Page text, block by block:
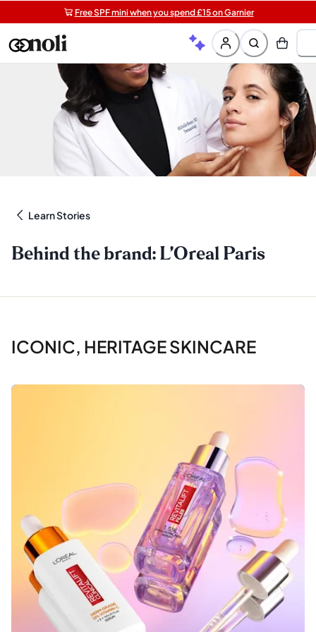
Free shipping on orders over £20+
Free SPF mini when you spend £15 on Garnier
Get two Lancôme minis with £40 orders | Code: LUXE
Learn Stories
Behind the brand: L’Oreal Paris
ICONIC, HERITAGE SKINCARE